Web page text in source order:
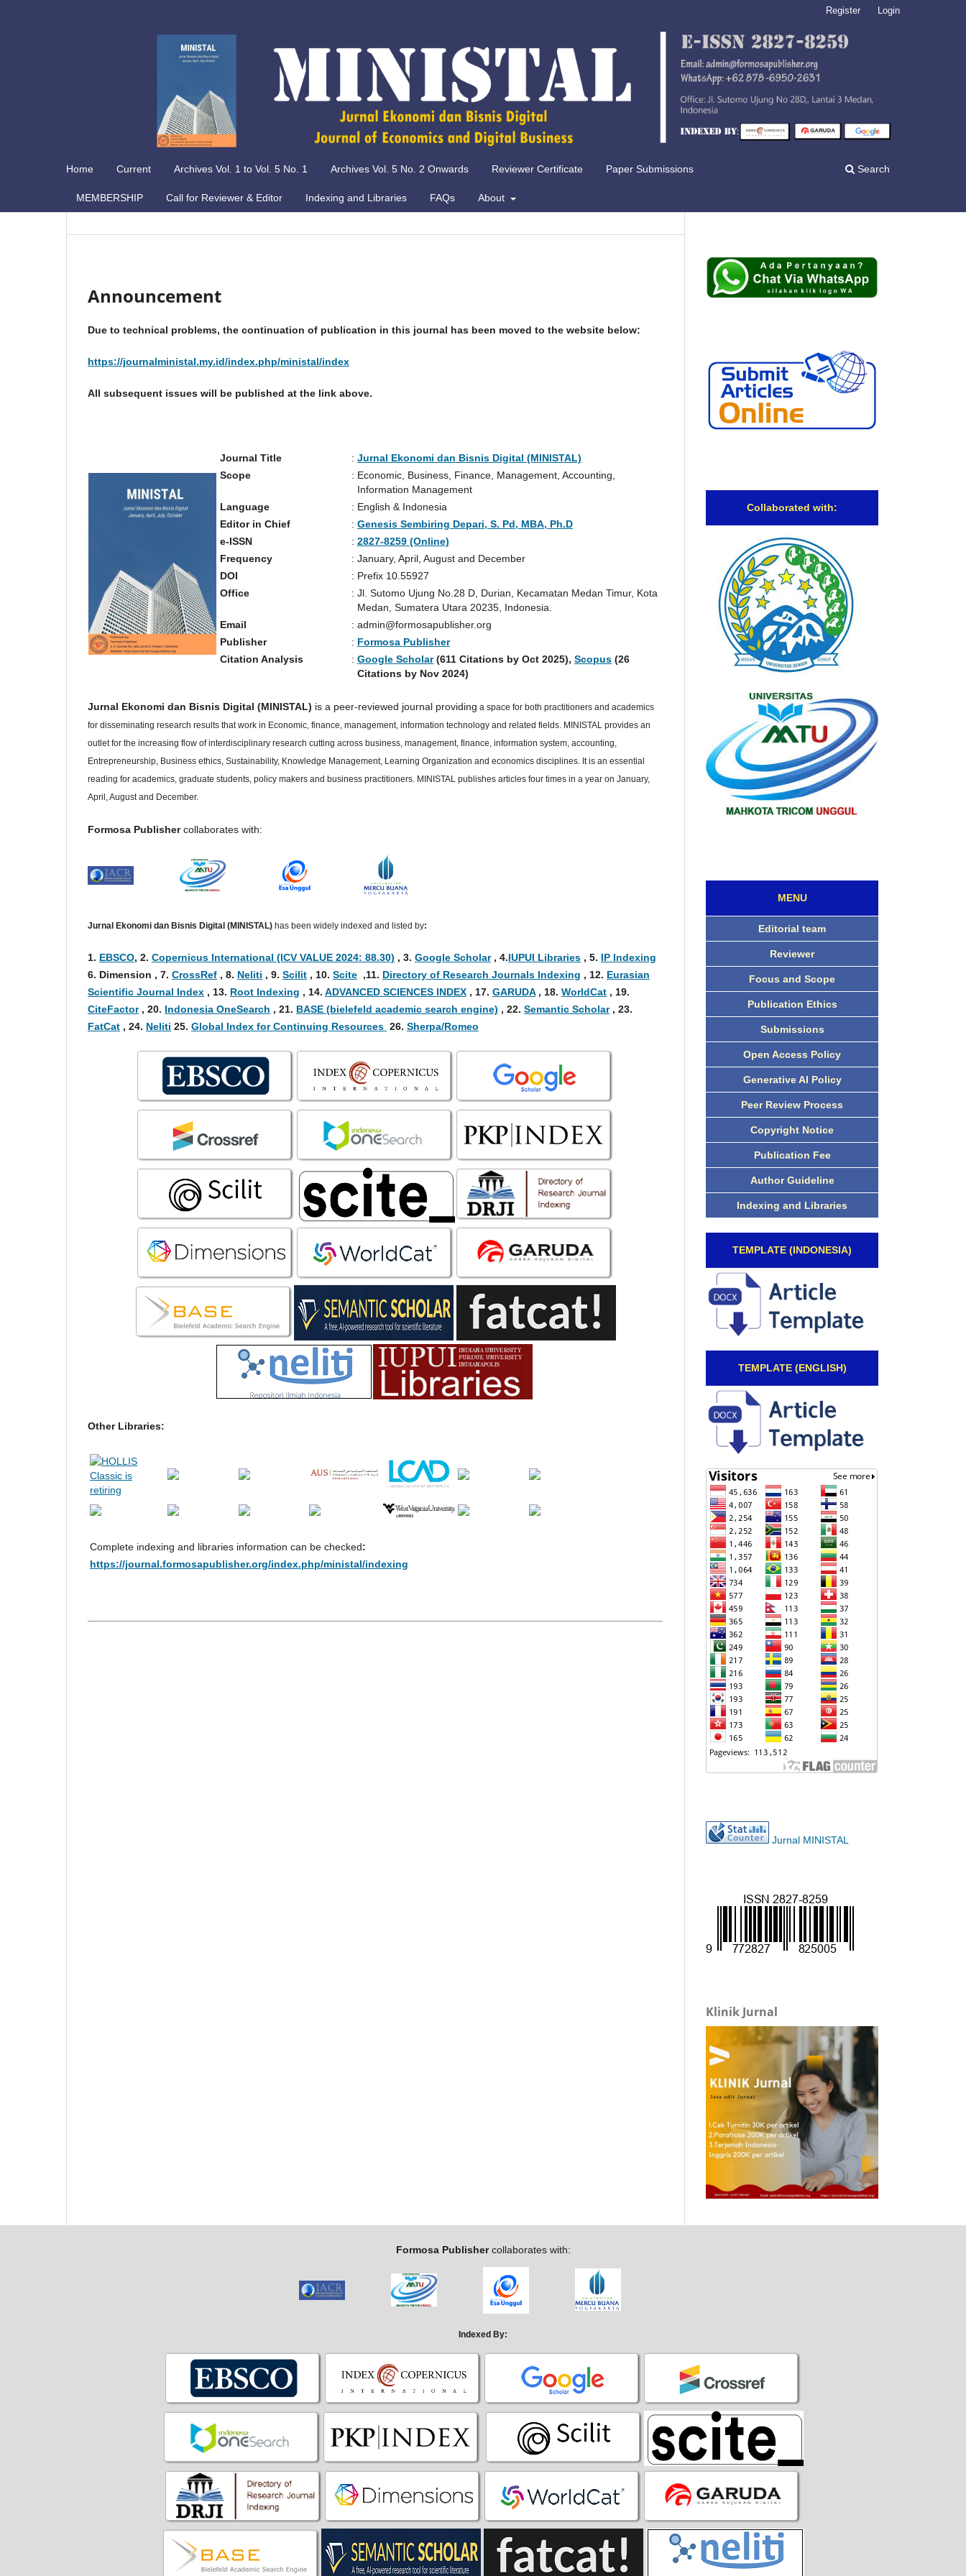
Home Current Archives Vol. 1 to Vol. 5 No. 1 Archives Vol. 5 No. 2 Onwards Reviewer Certificate Paper Submissions
MEMBERSHIP Call for Reviewer & Editor Indexing and Libraries FAQs About
Search
Register Login
Announcement
Due to technical problems, the continuation of publication in this journal has been moved to the website below:
https://journalministal.my.id/index.php/ministal/index
All subsequent issues will be published at the link above.
Journal Title : Jurnal Ekonomi dan Bisnis Digital (MINISTAL)
Scope
: Economic, Business, Finance, Management, Accounting,
Information Management
Language
: English & Indonesia
Editor in Chief
: Genesis Sembiring Depari, S. Pd, MBA, Ph.D
e-ISSN
: 2827-8259 (Online)
Frequency
: January, April, August and December
DOI
: Prefix 10.55927
Office
: Jl. Sutomo Ujung No.28 D, Durian, Kecamatan Medan Timur, Kota
Medan, Sumatera Utara 20235, Indonesia.
Email
: admin@formosapublisher.org
Publisher
: Formosa Publisher
Citation Analysis
: Google Scholar(611 Citations by Oct 2025), Scopus (26
Citations by Nov 2024)
Jurnal Ekonomi dan Bisnis Digital (MINISTAL) is a peer-reviewed journal providing a space for both practitioners and academics
for disseminating research results that work in Economic, finance, management, information technology and related fields. MINISTAL provides an
outlet for the increasing flow of interdisciplinary research cutting across business, management, finance, information system, accounting,
Entrepreneurship, Business ethics, Sustainability, Knowledge Management, Learning Organization and economics disciplines. It is an essential
reading for academics, graduate students, policy makers and business practitioners. MINISTAL publishes articles four times in a year on January,
April, August and December.
Formosa Publishercollaborates with:
Jurnal Ekonomi dan Bisnis Digital (MINISTAL) has been widely indexed and listed by:
1. EBSCO, 2. Copernicus International (ICV VALUE 2024: 88.30) , 3. Google Scholar, 4.IUPUI Libraries , 5. IP Indexing
6. Dimension , 7. CrossRef , 8. Neliti , 9. Scilit , 10. Scite ,11. Directory of Research Journals Indexing , 12. Eurasian
Scientific Journal Index , 13. Root Indexing , 14. ADVANCED SCIENCES INDEX , 17. GARUDA, 18. WorldCat , 19.
CiteFactor, 20. Indonesia OneSearch , 21. BASE (bielefeld academic search engine) , 22. Semantic Scholar, 23.
FatCat , 24. Neliti 25. Global Index for Continuing Resources 26. Sherpa/Romeo
Other Libraries:
Complete indexing and libraries information can be checked:
https://journal.formosapublisher.org/index.php/ministal/indexing
Collaborated with:
MENU
Editorial team
Reviewer
Focus and Scope
Publication Ethics
Submissions
Open Access Policy
Generative AI Policy
Peer Review Process
Copyright Notice
Publication Fee
Author Guideline
Indexing and Libraries
TEMPLATE (INDONESIA)
TEMPLATE (ENGLISH)
Jurnal MINISTAL
Klinik Jurnal
Formosa Publishercollaborates with:
Indexed By: